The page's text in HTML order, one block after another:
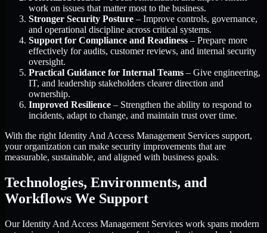
work on issues that matter most to the business.
Stronger Security Posture – Improve controls, governance,
and operational discipline across critical systems.
Support for Compliance and Readiness – Prepare more
effectively for audits, customer reviews, and internal security
oversight.
Practical Guidance for Internal Teams – Give engineering,
IT, and leadership stakeholders clearer direction and
ownership.
Improved Resilience – Strengthen the ability to respond to
incidents, adapt to change, and maintain trust over time.
With the right Identity And Access Management Services support,
your organization can make security improvements that are
measurable, sustainable, and aligned with business goals.
Technologies, Environments, and
Workflows We Support
Our Identity And Access Management Services work spans modern